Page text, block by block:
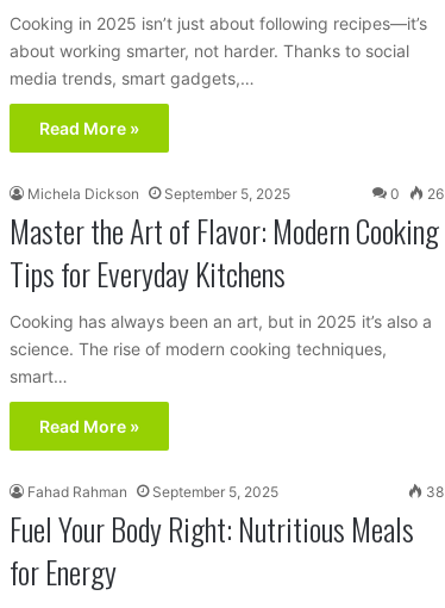
Cooking in 2025 isn’t just about following recipes—it’s
about working smarter, not harder. Thanks to social
media trends, smart gadgets,…
Read More »
Michela Dickson September 5, 2025 0 26
Master the Art of Flavor: Modern Cooking
Tips for Everyday Kitchens
Cooking has always been an art, but in 2025 it’s also a
science. The rise of modern cooking techniques,
smart…
Read More »
Fahad Rahman September 5, 2025 38
Fuel Your Body Right: Nutritious Meals
for Energy